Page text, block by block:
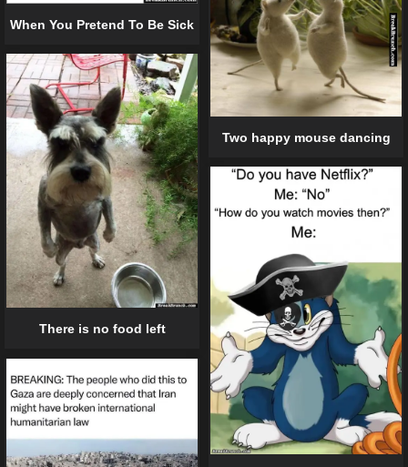
When You Pretend To Be Sick
Two happy mouse dancing
There is no food left